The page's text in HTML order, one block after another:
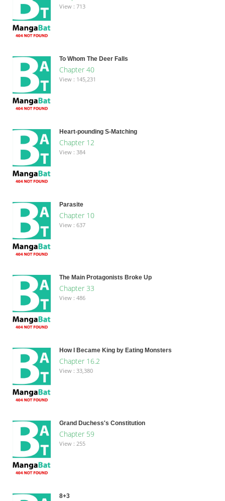
View : 713
To Whom The Deer Falls
Chapter 40
View : 145,231
Heart-pounding S-Matching
Chapter 12
View : 384
Parasite
Chapter 10
View : 637
The Main Protagonists Broke Up
Chapter 33
View : 486
How I Became King by Eating Monsters
Chapter 16.2
View : 33,380
Grand Duchess's Constitution
Chapter 59
View : 255
8+3